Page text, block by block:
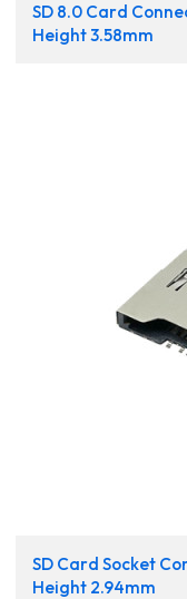
SD 8.0 Card
Height 3.58mm
SD Card Socket
Height 2.94mm